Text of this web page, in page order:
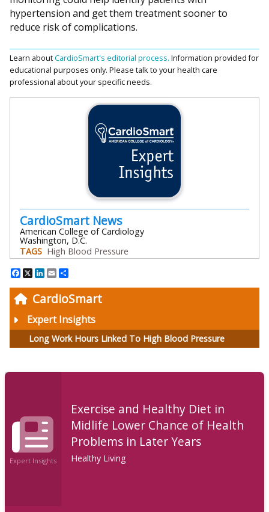
CardioSmart
Expert Insights
Long Work Hours Linked To High Blood Pressure
hypertension and get them treatment sooner to
reduce risk of complications.
Learn aboutCardioSmart's editorial process. Information provided for
educational purposes only. Please talk to your health care
professional about your specific needs.
CardioSmart News
American College of Cardiology
Washington, D.C.
TAGS High Blood Pressure
Facebook
X LinkedIn
Email
Expert Insights
Exercise and Healthy Diet in
Midlife Lower Chance of Health
Problems in Later Years
Healthy Living